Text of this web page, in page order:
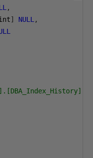
,
] NULL ,